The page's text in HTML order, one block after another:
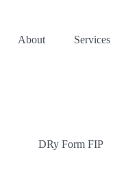
About Services
DRy Form FIP